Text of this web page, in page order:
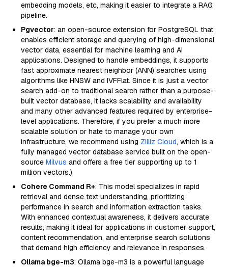
embedding models, etc, making it easier to integrate a RAG
pipeline.
Pgvector: an open-source extension for PostgreSQL that
enables efficient storage and querying of high-dimensional
vector data, essential for machine learning and AI
applications. Designed to handle embeddings, it supports
fast approximate nearest neighbor (ANN) searches using
algorithms like HNSW and IVFFlat. Since it is just a vector
search add-on to traditional search rather than a purpose-
built vector database, it lacks scalability and availability
and many other advanced features required by enterprise-
level applications. Therefore, if you prefer a much more
scalable solution or hate to manage your own
infrastructure, we recommend using Zilliz Cloud, which is a
fully managed vector database service built on the open-
source Milvus and offers a free tier supporting up to 1
million vectors.)
Cohere Command R+: This model specializes in rapid
retrieval and dense text understanding, prioritizing
performance in search and information extraction tasks.
With enhanced contextual awareness, it delivers accurate
results, making it ideal for applications in customer support,
content recommendation, and enterprise search solutions
that demand high efficiency and relevance in responses.
Ollama bge-m3: Ollama bge-m3 is a powerful language